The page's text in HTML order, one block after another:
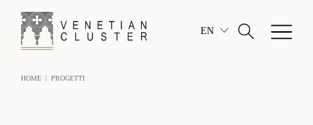
EN
HOME | PROGETTI